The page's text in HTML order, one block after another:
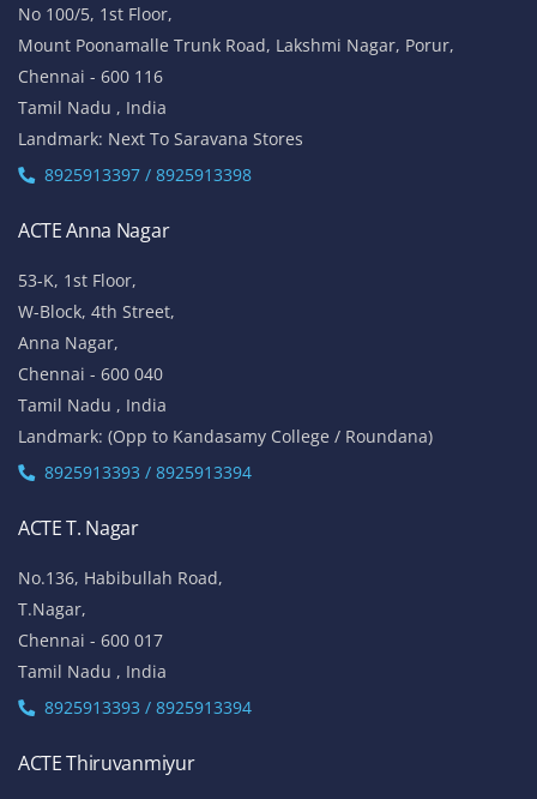
No 100/5, 1st Floor,
Mount Poonamalle Trunk Road, Lakshmi Nagar, Porur,
Chennai - 600 116
Tamil Nadu , India
Landmark: Next To Saravana Stores
8925913397 / 8925913398
ACTE Anna Nagar
53-K, 1st Floor,
W-Block, 4th Street,
Anna Nagar,
Chennai - 600 040
Tamil Nadu , India
Landmark: (Opp to Kandasamy College / Roundana)
8925913393 / 8925913394
ACTE T. Nagar
No.136, Habibullah Road,
T.Nagar,
Chennai - 600 017
Tamil Nadu , India
8925913393 / 8925913394
ACTE Thiruvanmiyur